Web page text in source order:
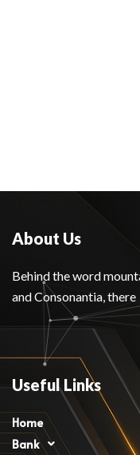
About Us
Behind the word
and Consonantia, there
Useful Links
Home
Bank